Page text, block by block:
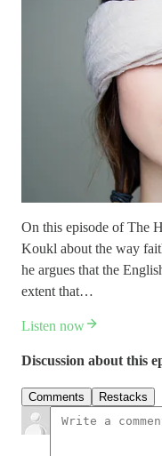
On this episode of The
Koukl about the way
he argues that the
extent that…
Listen now
Discussion about this
Comments Restacks